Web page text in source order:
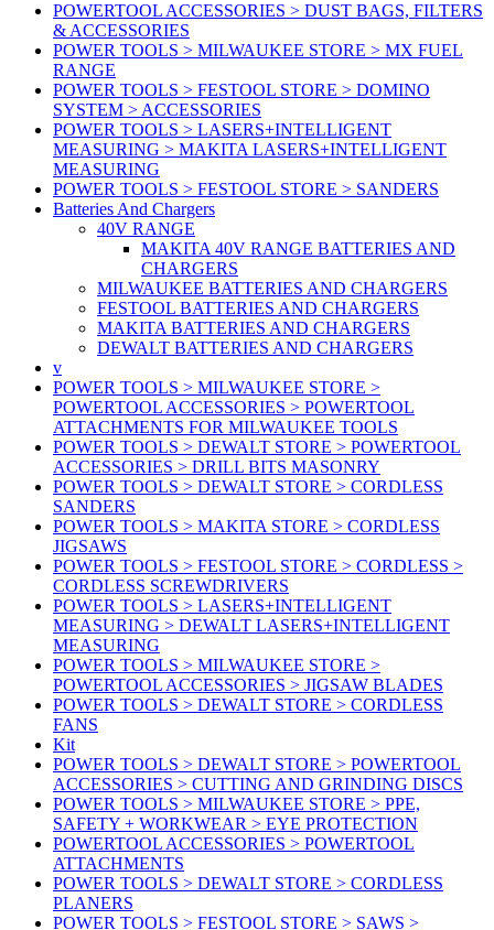
POWERTOOL ACCESSORIES > DUST BAGS, FILTERS
& ACCESSORIES
POWER TOOLS > MILWAUKEE STORE > MX FUEL
RANGE
POWER TOOLS > FESTOOL STORE > DOMINO
SYSTEM > ACCESSORIES
POWER TOOLS > LASERS+INTELLIGENT
MEASURING > MAKITA LASERS+INTELLIGENT
MEASURING
POWER TOOLS > FESTOOL STORE > SANDERS
Batteries And Chargers
40V RANGE
MAKITA 40V RANGE BATTERIES AND
CHARGERS
MILWAUKEE BATTERIES AND CHARGERS
FESTOOL BATTERIES AND CHARGERS
MAKITA BATTERIES AND CHARGERS
DEWALT BATTERIES AND CHARGERS
v
POWER TOOLS > MILWAUKEE STORE >
POWERTOOL ACCESSORIES > POWERTOOL
ATTACHMENTS FOR MILWAUKEE TOOLS
POWER TOOLS > DEWALT STORE > POWERTOOL
ACCESSORIES > DRILL BITS MASONRY
POWER TOOLS > DEWALT STORE > CORDLESS
SANDERS
POWER TOOLS > MAKITA STORE > CORDLESS
JIGSAWS
POWER TOOLS > FESTOOL STORE > CORDLESS >
CORDLESS SCREWDRIVERS
POWER TOOLS > LASERS+INTELLIGENT
MEASURING > DEWALT LASERS+INTELLIGENT
MEASURING
POWER TOOLS > MILWAUKEE STORE >
POWERTOOL ACCESSORIES > JIGSAW BLADES
POWER TOOLS > DEWALT STORE > CORDLESS
FANS
Kit
POWER TOOLS > DEWALT STORE > POWERTOOL
ACCESSORIES > CUTTING AND GRINDING DISCS
POWER TOOLS > MILWAUKEE STORE > PPE,
SAFETY + WORKWEAR > EYE PROTECTION
POWERTOOL ACCESSORIES > POWERTOOL
ATTACHMENTS
POWER TOOLS > DEWALT STORE > CORDLESS
PLANERS
POWER TOOLS > FESTOOL STORE > SAWS >